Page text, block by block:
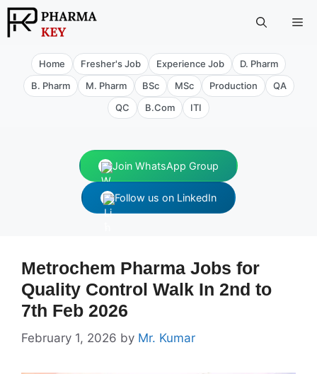
Skip
to
Home Fresher's Job Experience Job
D. Pharm
B. Pharm
M. Pharm BSc MSc Production
QA
QC
B.Com ITI
Join WhatsApp Group
Follow us on LinkedIn
Metrochem Pharma Jobs for
Quality Control Walk In 2nd to
7th Feb 2026
February 1, 2026 by Mr. Kumar